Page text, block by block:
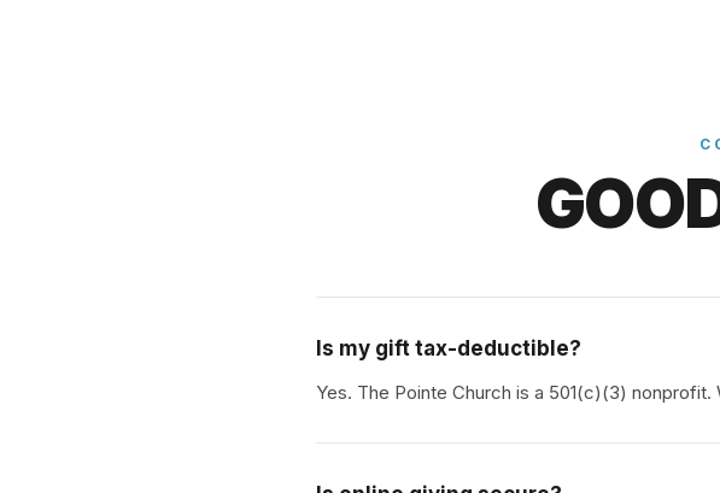
Is my gift tax-deductible?
Yes. The Pointe Church is a 501(c)(3)